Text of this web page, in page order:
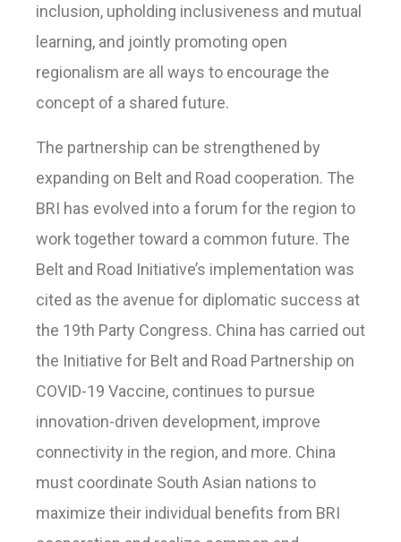
inclusion, upholding inclusiveness and mutual
learning, and jointly promoting open
regionalism are all ways to encourage the
concept of a shared future.
The partnership can be strengthened by
expanding on Belt and Road cooperation. The
BRI has evolved into a forum for the region to
work together toward a common future. The
Belt and Road Initiative’s implementation was
cited as the avenue for diplomatic success at
the 19th Party Congress. China has carried out
the Initiative for Belt and Road Partnership on
COVID-19 Vaccine, continues to pursue
innovation-driven development, improve
connectivity in the region, and more. China
must coordinate South Asian nations to
maximize their individual benefits from BRI